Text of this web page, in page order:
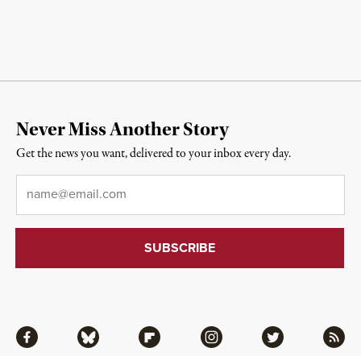
Facebook Bluesky Flipboard Instagram Twitter RSS
Never Miss Another Story
Get the news you want, delivered to your inbox every day.